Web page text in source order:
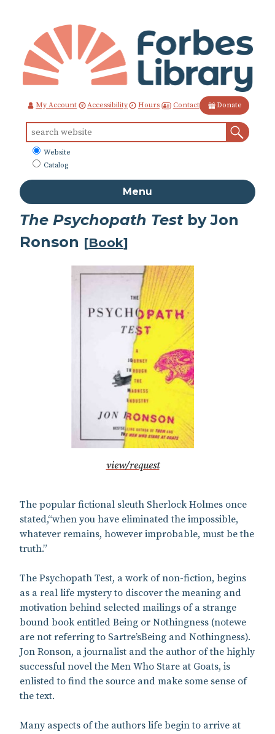
Content
My Account Accessibility Hours Contact Donate
for:
What
to
Website
Catalog
Menu
The Psychopath Testby Jon
Ronson [Book]
view/request
The popular fictional sleuth Sherlock Holmes once
stated,“when you have eliminated the impossible,
whatever remains, however improbable, must be the
truth.”
The Psychopath Test, a work of non-fiction, begins
as a real life mystery to discover the meaning and
motivation behind selected mailings of a strange
bound book entitled Being or Nothingness (notewe
are not referring to Sartre’sBeing and Nothingness).
Jon Ronson, a journalist and the author of the highly
successful novel the Men Who Stare at Goats, is
enlisted to find the source and make some sense of
the text.
Many aspects of the authors life begin to arrive at